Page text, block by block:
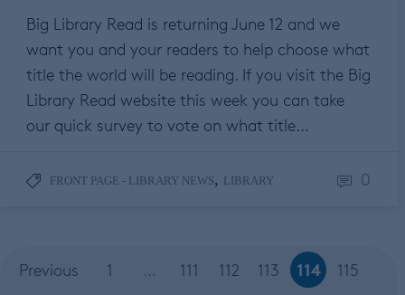
Big Library Read is returning June 12 and we
want you and your readers to help choose what
title the world will be reading. If you visit the Big
Library Read website this week you can take
our quick survey to vote on what title…
FRONT PAGE - LIBRARY NEWS, LIBRARY 0
Previous 1 … 111 112 113 114
115